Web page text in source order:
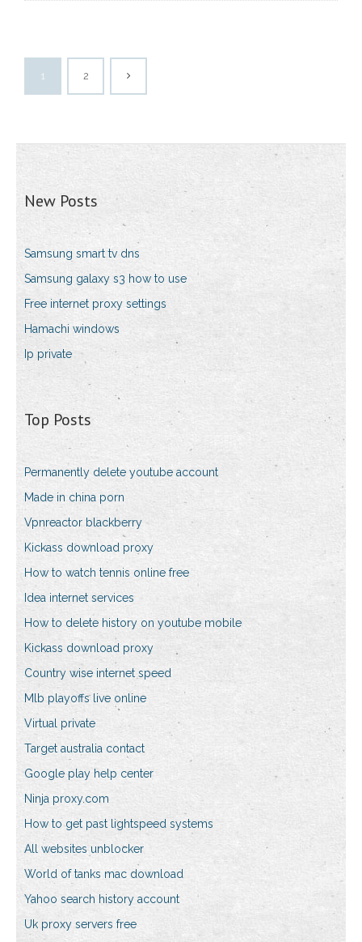
1 2
New Posts
Samsung smart tv dns
Samsung galaxy s3 how to use
Free internet proxy settings
Hamachi windows
Ip private
Top Posts
Permanently delete youtube account
Made in china porn
Vpnreactor blackberry
Kickass download proxy
How to watch tennis online free
Idea internet services
How to delete history on youtube mobile
Kickass download proxy
Country wise internet speed
Mlb playoffs live online
Virtual private
Target australia contact
Google play help center
Ninja proxy.com
How to get past lightspeed systems
All websites unblocker
World of tanks mac download
Yahoo search history account
Uk proxy servers free